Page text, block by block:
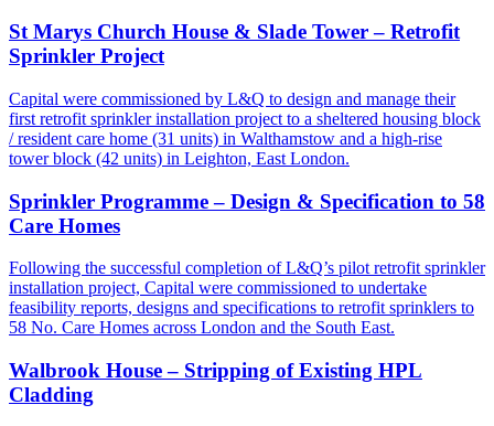
St Marys Church House & Slade Tower – Retrofit
Sprinkler Project
Capital were commissioned by L&Q to design and manage their
first retrofit sprinkler installation project to a sheltered housing block
/ resident care home (31 units) in Walthamstow and a high-rise
tower block (42 units) in Leighton, East London.
Sprinkler Programme – Design & Specification to 58
Care Homes
Following the successful completion of L&Q’s pilot retrofit sprinkler
installation project, Capital were commissioned to undertake
feasibility reports, designs and specifications to retrofit sprinklers to
58 No. Care Homes across London and the South East.
Walbrook House – Stripping of Existing HPL
Cladding